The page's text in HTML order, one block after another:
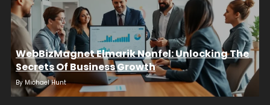
WebBizMagnet Elmarik Nonfel: Unlocking The
Secrets Of Business Growth
ByMichael Hunt